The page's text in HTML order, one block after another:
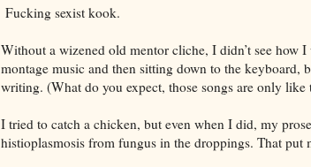
Fucking sexist kook.
Without a wizened old mentor cliche, I didn’t see how
montage music and then sitting down to the
writing. (What do you expect, those songs are only like
I tried to catch a chicken, but even when I did, my
histioplasmosis from fungus in the droppings. That put